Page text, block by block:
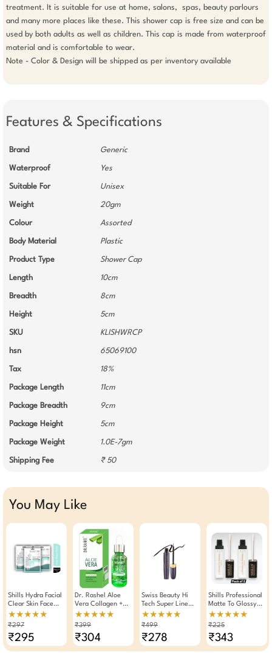
treatment. It is suitable for use at home, salons,  spas, beauty parlours
and many more places like these. This shower cap is free size and can be
used by both adults as well as children. This cap is made from waterproof
material and is comfortable to wear.
Note - Color & Design will be shipped as per inventory available
Features & Specifications
Brand Generic
Waterproof Yes
Suitable For Unisex
Weight 20gm
Colour Assorted
Body Material Plastic
Product Type Shower Cap
Length 10cm
Breadth 8cm
Height 5cm
SKU KLISHWRCP
hsn 65069100
Tax 18%
Package Length 11cm
Package Breadth 9cm
Package Height 5cm
Package Weight 1.0E-7gm
Shipping Fee ₹ 50
You May Like
Shills Hydra Facial
Clear Skin Face
Sheet Mask 25g
(Pack Of 3)
★★★★★
₹297
₹295
Dr. Rashel Aloe
Vera Collagen +
Vitamin E Face
Serum 30ml
★★★★★
₹399
₹304
Swiss Beauty Hi
Tech Super Line
Eye Liner
Waterproof 10ml
★★★★★
₹499
₹278
Shills Professional
Matte To Glossy
Clear Lip Gloss
6ml Pack Of 2
★★★★★
₹225
₹343